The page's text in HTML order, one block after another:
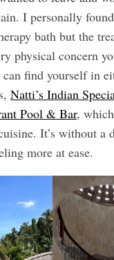
I personally
bath but the
physical concern
find yourself in
Natti’s Indian
Pool & Bar,
It’s without a
more at ease.